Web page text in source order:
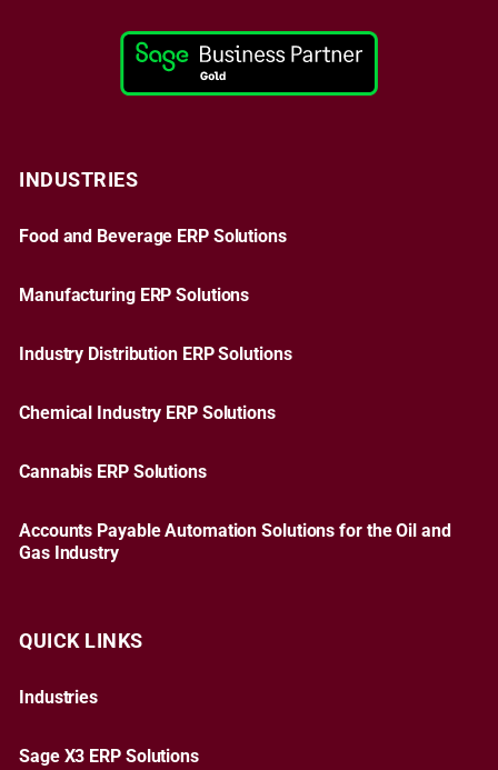
INDUSTRIES
Food and Beverage ERP Solutions
Manufacturing ERP Solutions
Industry Distribution ERP Solutions
Chemical Industry ERP Solutions
Cannabis ERP Solutions
Accounts Payable Automation Solutions for the Oil and
Gas Industry
QUICK LINKS
Industries
Sage X3 ERP Solutions